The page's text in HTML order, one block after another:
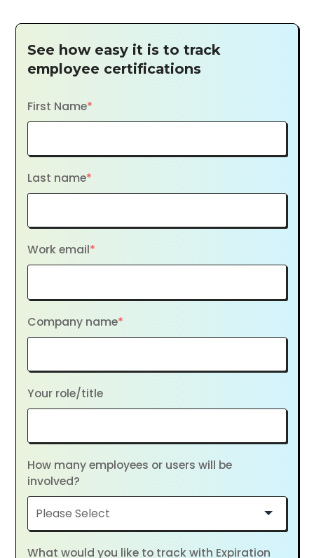
See how easy it is to track
employee certifications
First Name*
Last name*
Work email*
Company name*
Your role/title
How many employees or users will be
involved?
What would you like to track with Expiration